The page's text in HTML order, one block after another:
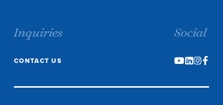
Inquiries
CONTACT US
Social